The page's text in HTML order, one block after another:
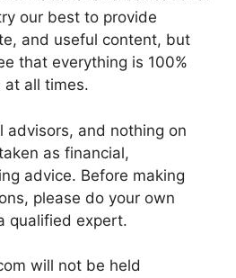
our best to provide
and useful content, but
that everything is 100%
at all times.
advisors, and nothing on
as financial,
advice. Before making
please do your own
qualified expert.
will not be held